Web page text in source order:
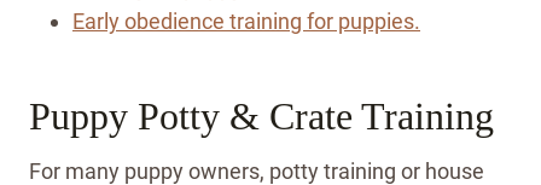
Early obedience training for puppies.
Puppy Potty & Crate Training
For many puppy owners, potty training or house